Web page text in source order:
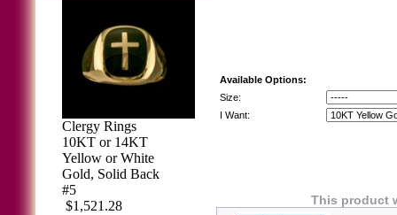
Clergy Rings
10KT or 14KT
Yellow or White
Gold, Solid Back
#5
$1,521.28
Available Options:
Size:
I Want:
This product